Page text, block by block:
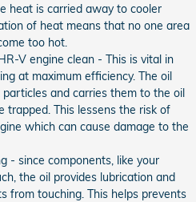
heat is carried away to cooler
of heat means that no one area
too hot.
V engine clean - This is vital in
at maximum efficiency. The oil
and carries them to the oil
trapped. This lessens the risk of
which can cause damage to the
- since components, like your
the oil provides lubrication and
from touching. This helps prevents